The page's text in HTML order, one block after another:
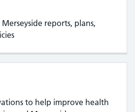
reports, plans,
to help improve health